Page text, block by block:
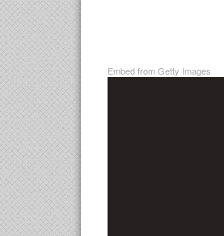
Embed from Getty Images